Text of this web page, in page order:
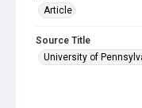
Article
Source Title
University of